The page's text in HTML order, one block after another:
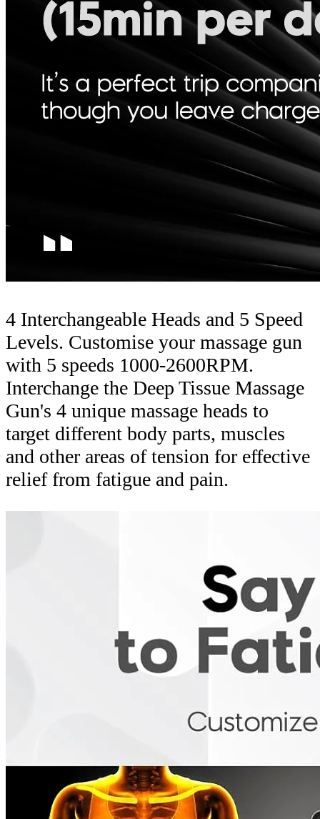
4 Interchangeable Heads and 5 Speed
Levels. Customise your massage gun
with 5 speeds 1000-2600RPM.
Interchange the Deep Tissue Massage
Gun's 4 unique massage heads to
target different body parts, muscles
and other areas of tension for effective
relief from fatigue and pain.